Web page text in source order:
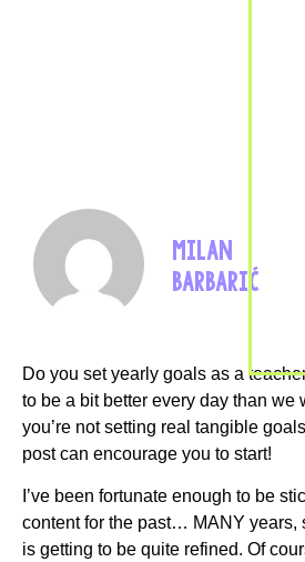
MILAN
BARBARIĆ
Do you set yearly goals as a
to be a bit better every day than we
you’re not setting real tangible
post can encourage you to start!
I’ve been fortunate enough to be
content for the past… MANY years,
is getting to be quite refined. Of